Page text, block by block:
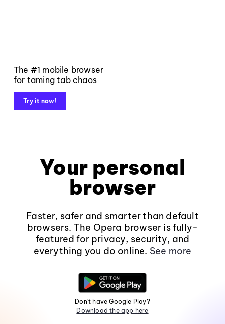
The #1 mobile browser
for taming tab chaos
Try it now!
Your personal
browser
Faster, safer and smarter than default
browsers. The Opera browser is fully-
featured for privacy, security, and
everything you do online. See more
Don't have Google Play?
Download the app here